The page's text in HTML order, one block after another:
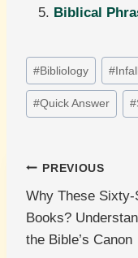
Biblical
Post
Tags:
#Bibliology #
#Quick Answer #
Post
navigation
PREVIOUS
Why These Sixty-
Books?
the Bible’s Canon